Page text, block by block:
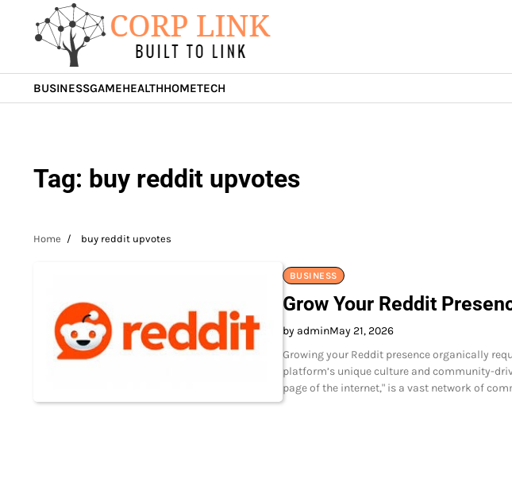
content
BUSINESSGAMEHEALTHHOMETECH
Tag: buy reddit upvotes
Home buy reddit upvotes
BUSINESS
Grow Your Reddit
by adminMay 21, 2026
Growing your Reddit presence organically
platform’s unique culture and community-
page of the internet," is a vast network of